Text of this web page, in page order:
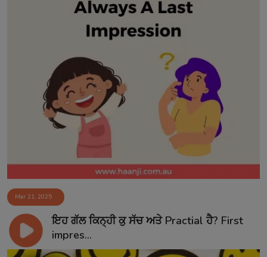
Mar 21, 2025
ਇਹ ਗੱਲ ਕਿਨ੍ਹੀ ਕੁ ਸੱਚ ਅਤੇ Practial ਹੈ? First
impres...